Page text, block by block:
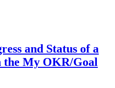
and Status of a
the My OKR/Goal